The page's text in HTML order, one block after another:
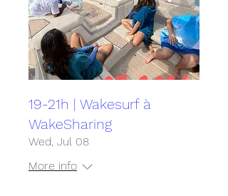
19-21h | Wakesurf à
WakeSharing
Wed, Jul 08
More info